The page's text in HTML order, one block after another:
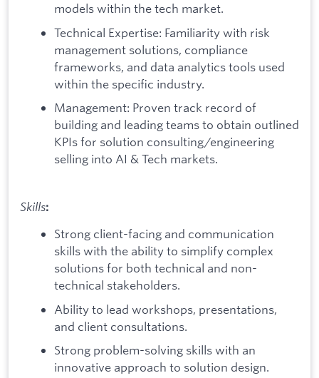
models within the tech market.
Technical Expertise: Familiarity with risk
management solutions, compliance
frameworks, and data analytics tools used
within the specific industry.
Management: Proven track record of
building and leading teams to obtain outlined
KPIs for solution consulting/engineering
selling into AI & Tech markets.
Skills:
Strong client-facing and communication
skills with the ability to simplify complex
solutions for both technical and non-
technical stakeholders.
Ability to lead workshops, presentations,
and client consultations.
Strong problem-solving skills with an
innovative approach to solution design.